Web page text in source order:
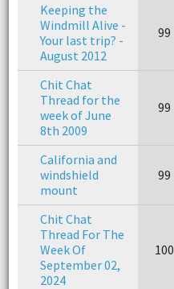
Keeping the
Windmill Alive -
Your last trip? -
August 2012
99
Chit Chat
Thread for the
week of June
8th 2009
99
California and
windshield
mount
99
Chit Chat
Thread For The
Week Of
September 02,
2024
100